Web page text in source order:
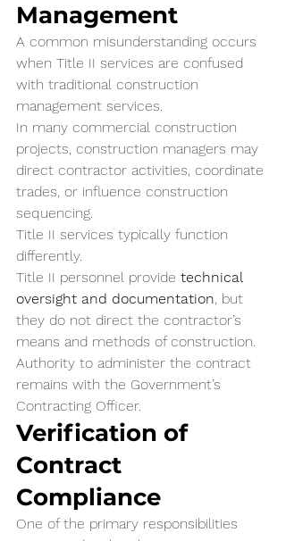
Management
A common misunderstanding occurs
when Title II services are confused
with traditional construction
management services.
In many commercial construction
projects, construction managers may
direct contractor activities, coordinate
trades, or influence construction
sequencing.
Title II services typically function
differently.
Title II personnel provide technical
oversight and documentation, but
they do not direct the contractor’s
means and methods of construction.
Authority to administer the contract
remains with the Government’s
Contracting Officer.
Verification of
Contract
Compliance
One of the primary responsibilities